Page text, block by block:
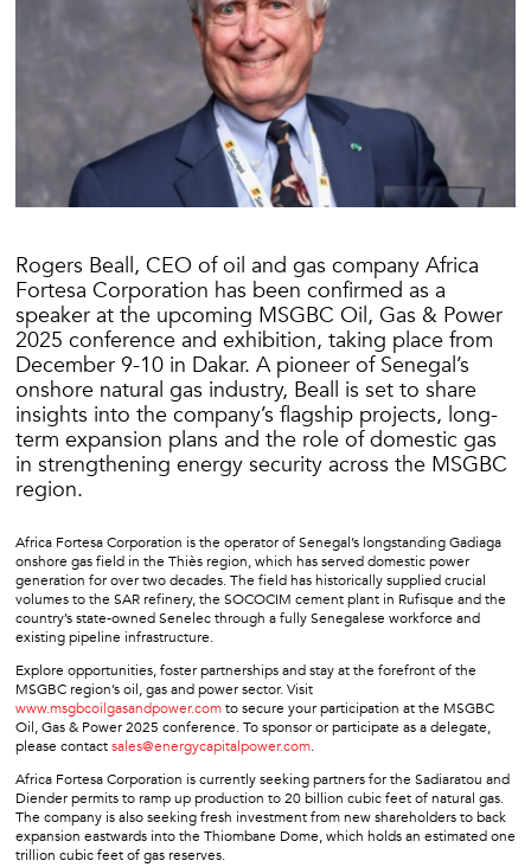
Rogers Beall, CEO of oil and gas company Africa
Fortesa Corporation has been confirmed as a
speaker at the upcoming MSGBC Oil, Gas & Power
2025 conference and exhibition, taking place from
December 9-10 in Dakar. A pioneer of Senegal’s
onshore natural gas industry, Beall is set to share
insights into the company’s flagship projects, long-
term expansion plans and the role of domestic gas
in strengthening energy security across the MSGBC
region.
Africa Fortesa Corporation is the operator of Senegal’s longstanding Gadiaga
onshore gas field in the Thiès region, which has served domestic power
generation for over two decades. The field has historically supplied crucial
volumes to the SAR refinery, the SOCOCIM cement plant in Rufisque and the
country’s state-owned Senelec through a fully Senegalese workforce and
existing pipeline infrastructure.
Explore opportunities, foster partnerships and stay at the forefront of the
MSGBC region’s oil, gas and power sector. Visit
www.msgbcoilgasandpower.comto secure your participation at the MSGBC
Oil, Gas & Power 2025 conference. To sponsor or participate as a delegate,
please contactsales@energycapitalpower.com.
Africa Fortesa Corporation is currently seeking partners for the Sadiaratou and
Diender permits to ramp up production to 20 billion cubic feet of natural gas.
The company is also seeking fresh investment from new shareholders to back
expansion eastwards into the Thiombane Dome, which holds an estimated one
trillion cubic feet of gas reserves.